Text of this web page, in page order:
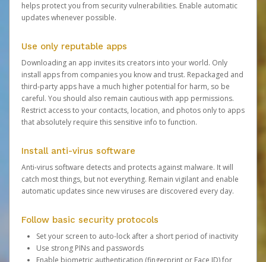
helps protect you from security vulnerabilities. Enable automatic
updates whenever possible.
Use only reputable apps
Downloading an app invites its creators into your world. Only
install apps from companies you know and trust. Repackaged and
third-party apps have a much higher potential for harm, so be
careful. You should also remain cautious with app permissions.
Restrict access to your contacts, location, and photos only to apps
that absolutely require this sensitive info to function.
Install anti-virus software
Anti-virus software detects and protects against malware. It will
catch most things, but not everything. Remain vigilant and enable
automatic updates since new viruses are discovered every day.
Follow basic security protocols
Set your screen to auto-lock after a short period of inactivity
Use strong PINs and passwords
Enable biometric authentication (fingerprint or Face ID) for